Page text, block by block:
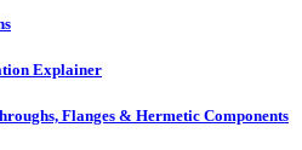
Explainer
Flanges & Hermetic Components